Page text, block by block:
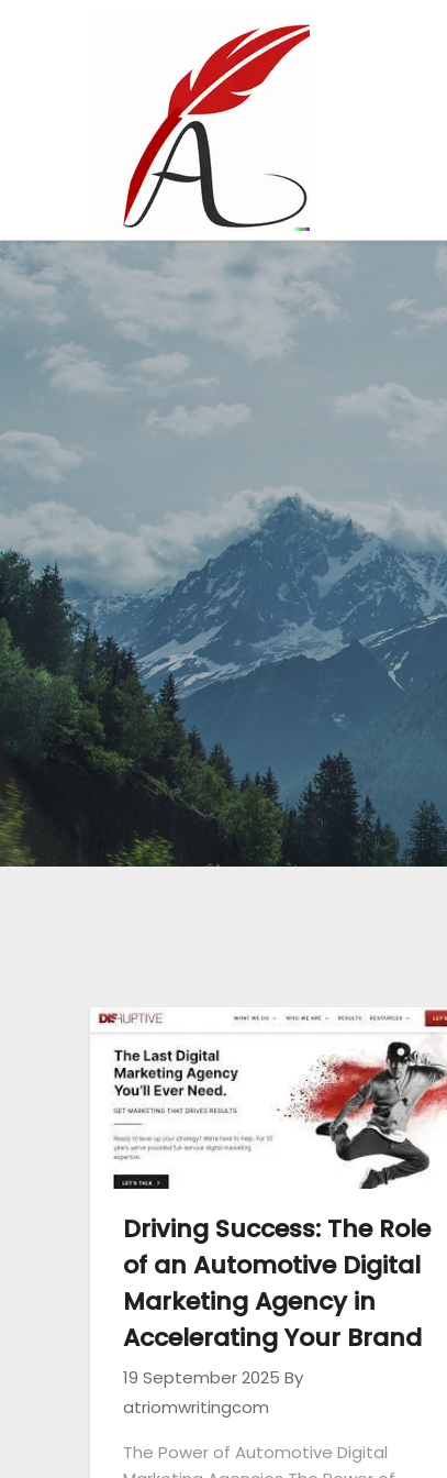
Driving Success: The Role
of an Automotive Digital
Marketing Agency in
Accelerating Your Brand
19 September 2025 By
atriomwritingcom
The Power of Automotive Digital